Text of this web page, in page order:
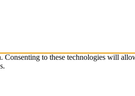
to these technologies will